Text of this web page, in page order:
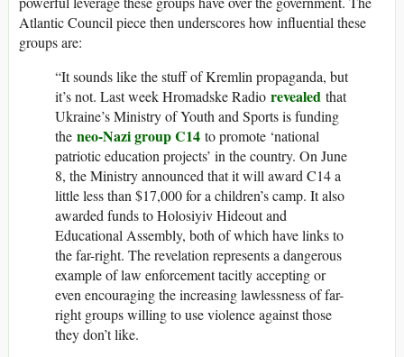
Atlantic Council piece then underscores how influential these
groups are:
“It sounds like the stuff of Kremlin propaganda, but
it’s not. Last week Hromadske Radio revealed that
Ukraine’s Ministry of Youth and Sports is funding
the neo-Nazi group C14 to promote ‘national
patriotic education projects’ in the country. On June
8, the Ministry announced that it will award C14 a
little less than $17,000 for a children’s camp. It also
awarded funds to Holosiyiv Hideout and
Educational Assembly, both of which have links to
the far-right. The revelation represents a dangerous
example of law enforcement tacitly accepting or
even encouraging the increasing lawlessness of far-
right groups willing to use violence against those
they don’t like.